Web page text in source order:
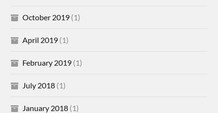
October 2019 (1)
April 2019 (1)
February 2019 (1)
July 2018 (1)
January 2018 (1)